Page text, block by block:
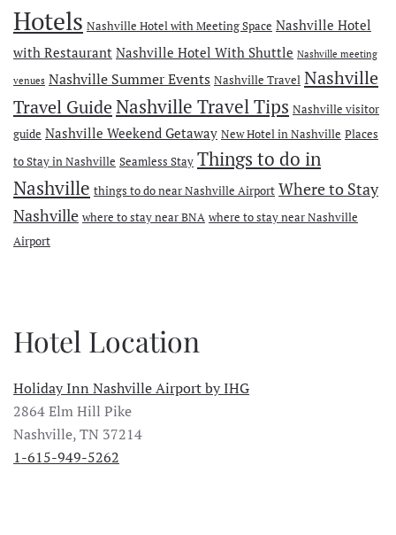
Hotels Nashville Hotel with Meeting Space Nashville Hotel
with Restaurant Nashville Hotel With Shuttle Nashville meeting
venues Nashville Summer Events Nashville Travel Nashville
Travel GuideNashville Travel Tips Nashville visitor
guide Nashville Weekend Getaway New Hotel in Nashville Places
to Stay in Nashville Seamless Stay Things to do in
Nashville things to do near Nashville Airport Where to Stay
Nashville where to stay near BNA where to stay near Nashville
Airport
Hotel Location
Holiday Inn Nashville Airport by IHG
2864 Elm Hill Pike
Nashville, TN 37214
1-615-949-5262